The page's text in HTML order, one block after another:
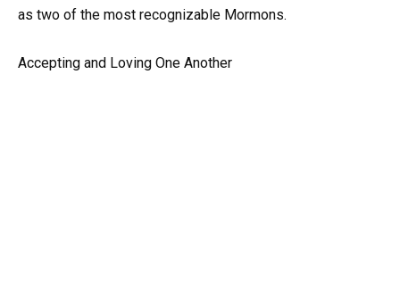
as two of the most recognizable Mormons.
Accepting and Loving One Another